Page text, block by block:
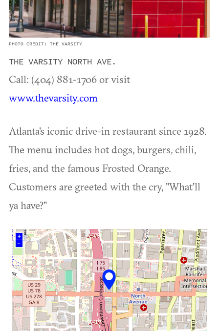
PHOTO CREDIT: THE VARSITY
THE VARSITY NORTH AVE.
Call: (404) 881-1706 or visit
www.thevarsity.com
Atlanta's iconic drive-in restaurant since 1928.
The menu includes hot dogs, burgers, chili,
fries, and the famous Frosted Orange.
Customers are greeted with the cry, "What'll
ya have?"
+
–